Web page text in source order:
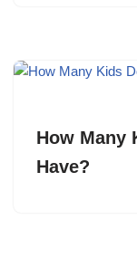
How Many
Have?